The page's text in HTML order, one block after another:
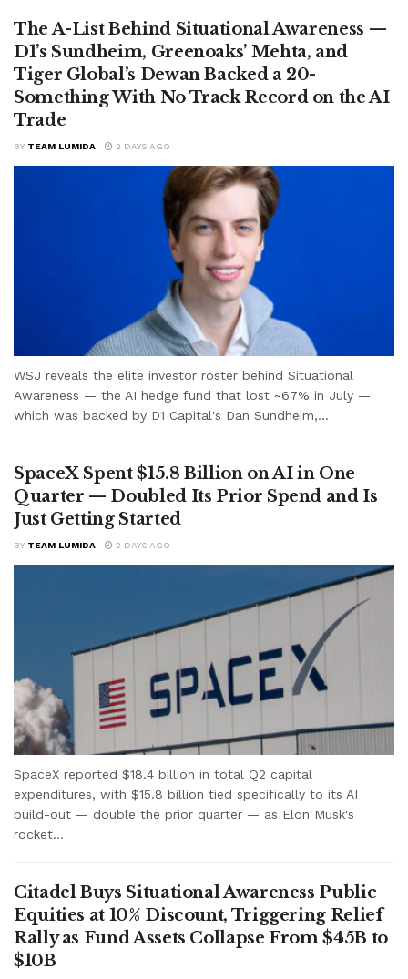
The A-List Behind Situational Awareness —
D1’s Sundheim, Greenoaks’ Mehta, and
Tiger Global’s Dewan Backed a 20-
Something With No Track Record on the AI
Trade
BY TEAM LUMIDA 2 DAYS AGO
WSJ reveals the elite investor roster behind Situational
Awareness — the AI hedge fund that lost ~67% in July —
which was backed by D1 Capital's Dan Sundheim,...
SpaceX Spent $15.8 Billion on AI in One
Quarter — Doubled Its Prior Spend and Is
Just Getting Started
BY TEAM LUMIDA 2 DAYS AGO
SpaceX reported $18.4 billion in total Q2 capital
expenditures, with $15.8 billion tied specifically to its AI
build-out — double the prior quarter — as Elon Musk's
rocket...
Citadel Buys Situational Awareness Public
Equities at 10% Discount, Triggering Relief
Rally as Fund Assets Collapse From $45B to
$10B